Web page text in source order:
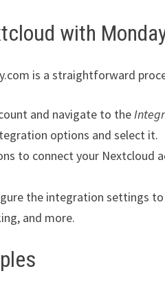
with
is a straightforward
and navigate to the
options and select it.
to connect your Nextcloud
the integration settings
and more.